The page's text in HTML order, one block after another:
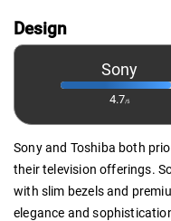
Design
Sony
4.7/5
Sony and Toshiba both
their television offerings.
with slim bezels and
elegance and